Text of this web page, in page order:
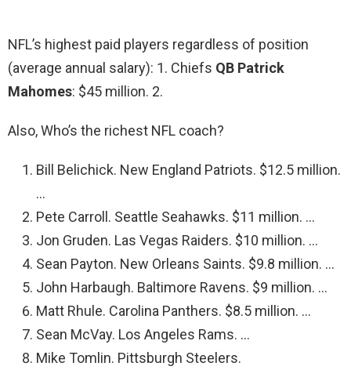
NFL’s highest paid players regardless of position
(average annual salary): 1. Chiefs QB Patrick
Mahomes: $45 million. 2.
Also, Who’s the richest NFL coach?
Bill Belichick. New England Patriots. $12.5 million.
…
Pete Carroll. Seattle Seahawks. $11 million. …
Jon Gruden. Las Vegas Raiders. $10 million. …
Sean Payton. New Orleans Saints. $9.8 million. …
John Harbaugh. Baltimore Ravens. $9 million. …
Matt Rhule. Carolina Panthers. $8.5 million. …
Sean McVay. Los Angeles Rams. …
Mike Tomlin. Pittsburgh Steelers.